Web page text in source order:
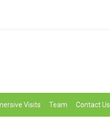
Visits Team Contact Us